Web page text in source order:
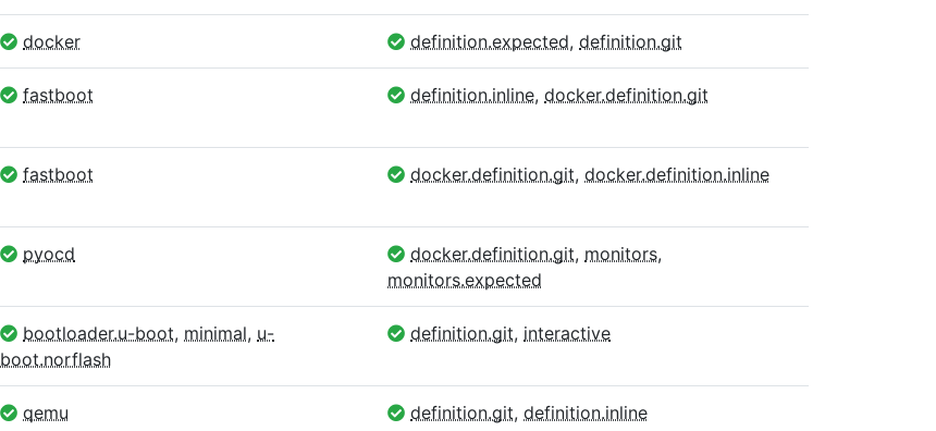
docker definition.expected, definition.git
fastboot definition.inline, docker.definition.git
fastboot docker.definition.git, docker.definition.inline
pyocd docker.definition.git, monitors,
monitors.expected
bootloader.u-boot, minimal, u-
boot.norflash
definition.git, interactive
qemu definition.git, definition.inline